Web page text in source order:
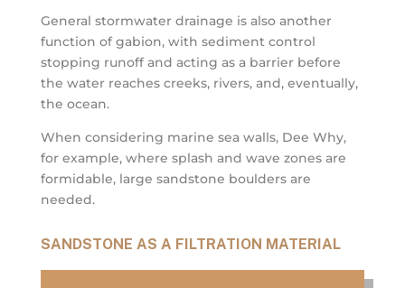
General stormwater drainage is also another
function of gabion, with sediment control
stopping runoff and acting as a barrier before
the water reaches creeks, rivers, and, eventually,
the ocean.
When considering marine sea walls, Dee Why,
for example, where splash and wave zones are
formidable, large sandstone boulders are
needed.
SANDSTONE AS A FILTRATION MATERIAL